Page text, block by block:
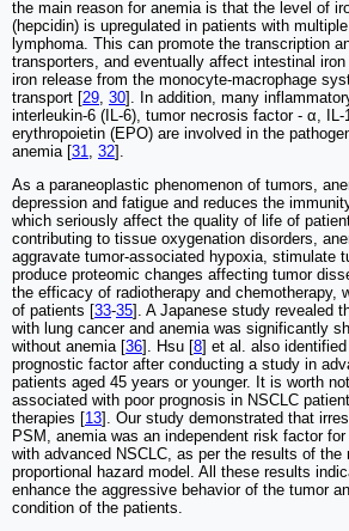
the main reason for anemia is that the level of
(hepcidin) is upregulated in patients with
lymphoma. This can promote the transcription
transporters, and eventually affect intestinal
iron release from the monocyte-macrophage
transport [29, 30]. In addition, many
interleukin-6 (IL-6), tumor necrosis factor - α, IL-
erythropoietin (EPO) are involved in the
anemia [31, 32].
As a paraneoplastic phenomenon of tumors,
depression and fatigue and reduces the
which seriously affect the quality of life of
contributing to tissue oxygenation disorders,
aggravate tumor-associated hypoxia, stimulate
produce proteomic changes affecting tumor
the efficacy of radiotherapy and chemotherapy,
of patients [33-35]. A Japanese study revealed
with lung cancer and anemia was significantly
without anemia [36]. Hsu [8] et al. also
prognostic factor after conducting a study in
patients aged 45 years or younger. It is worth
associated with poor prognosis in NSCLC
therapies [13]. Our study demonstrated that
PSM, anemia was an independent risk factor
with advanced NSCLC, as per the results of the
proportional hazard model. All these results
enhance the aggressive behavior of the tumor
condition of the patients.